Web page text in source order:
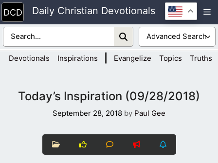
Skip
to
content
Daily Christian Devotionals
Devotionals Inspirations Evangelize Topics Truths
Today’s Inspiration (09/28/2018)
September 28, 2018 by Paul Gee